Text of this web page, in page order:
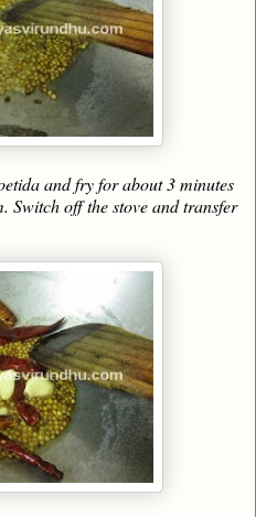
and fry for about 3 minutes
off the stove and transfer